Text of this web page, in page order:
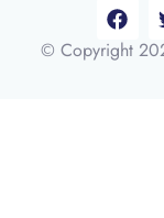
© Copyright